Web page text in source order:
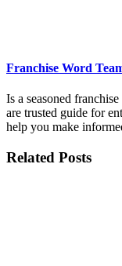
Franchise Word
Is a seasoned
are trusted guide for
help you make
Related Posts